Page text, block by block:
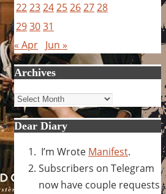
22232425262728
293031
« Apr Jun »
Archives
Archives
Dear Diary
I’m Wrote Manifest.
Subscribers on Telegram
now have couple requests